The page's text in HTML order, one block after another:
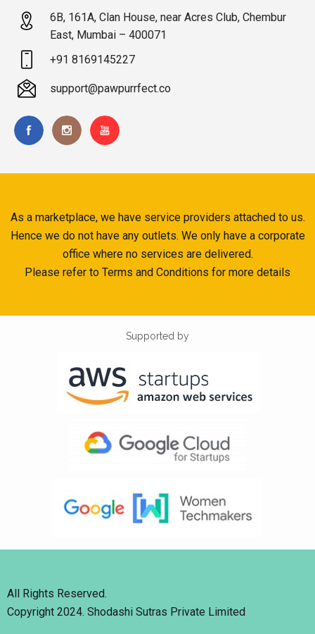
6B, 161A, Clan House, near Acres Club, Chembur
East, Mumbai – 400071
+91 8169145227
support@pawpurrfect.co
As a marketplace, we have service providers attached to us.
Hence we do not have any outlets. We only have a corporate
office where no services are delivered.
Please refer to Terms and Conditions for more details
Supported by
All Rights Reserved.
Copyright 2024. Shodashi Sutras Private Limited